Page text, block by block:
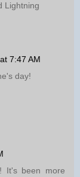
Lightning
7:47 AM
day!
It's been more